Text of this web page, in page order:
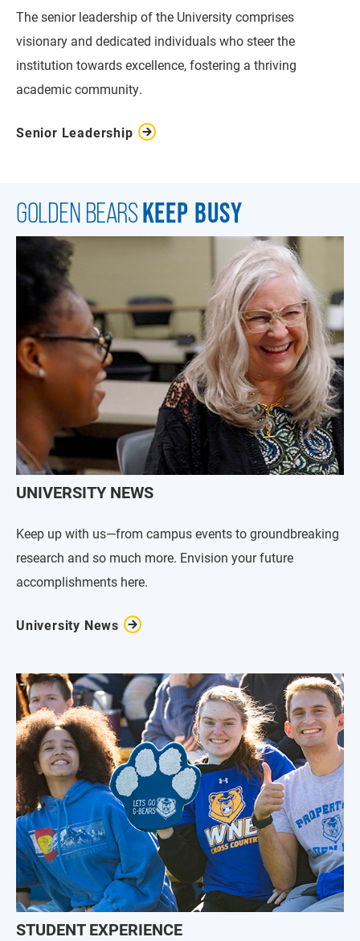
The senior leadership of the University comprises
visionary and dedicated individuals who steer the
institution towards excellence, fostering a thriving
academic community.
Senior Leadership
GOLDEN BEARSKEEP BUSY
UNIVERSITY NEWS
Keep up with us—from campus events to groundbreaking
research and so much more. Envision your future
accomplishments here.
University News
STUDENT EXPERIENCE